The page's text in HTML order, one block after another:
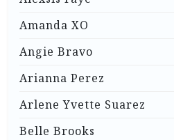
Amanda XO
Angie Bravo
Arianna Perez
Arlene Yvette Suarez
Belle Brooks